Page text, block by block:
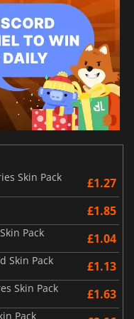
Skin Pack
£1.27
£1.85
Pack £1.04
Skin Pack £1.13
Skin Pack £1.63
Pack